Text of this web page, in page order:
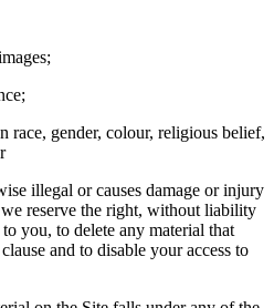
race, gender, colour, religious belief,
illegal or causes damage or injury
reserve the right, without liability
you, to delete any material that
and to disable your access to